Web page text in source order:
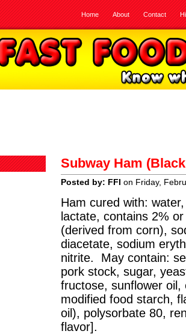
Home About Contact
Subway Ham
Posted by: FFI on Friday,
Ham cured with:
lactate, contains 2%
(derived from corn),
diacetate, sodium
nitrite. May contain:
pork stock, sugar,
fructose, sunflower
modified food starch,
oil), polysorbate 80,
flavor].